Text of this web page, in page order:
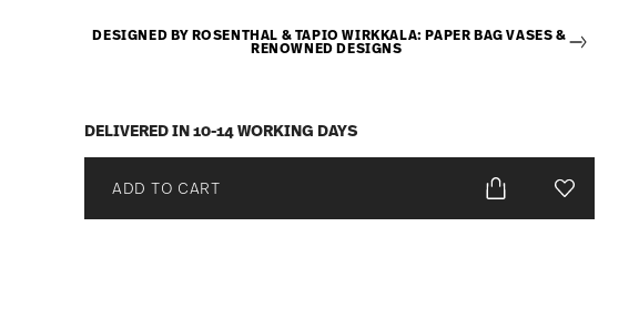
DESIGNED BY ROSENTHAL & TAPIO WIRKKALA: PAPER BAG VASES &
RENOWNED DESIGNS
DELIVERED IN 10-14 WORKING DAYS
ADD TO CART Add To